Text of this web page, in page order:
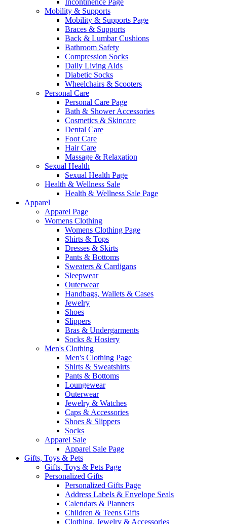
Incontinence Page
Mobility & Supports
Mobility & Supports Page
Braces & Supports
Back & Lumbar Cushions
Bathroom Safety
Compression Socks
Daily Living Aids
Diabetic Socks
Wheelchairs & Scooters
Personal Care
Personal Care Page
Bath & Shower Accessories
Cosmetics & Skincare
Dental Care
Foot Care
Hair Care
Massage & Relaxation
Sexual Health
Sexual Health Page
Health & Wellness Sale
Health & Wellness Sale Page
Apparel
Apparel Page
Womens Clothing
Womens Clothing Page
Shirts & Tops
Dresses & Skirts
Pants & Bottoms
Sweaters & Cardigans
Sleepwear
Outerwear
Handbags, Wallets & Cases
Jewelry
Shoes
Slippers
Bras & Undergarments
Socks & Hosiery
Men's Clothing
Men's Clothing Page
Shirts & Sweatshirts
Pants & Bottoms
Loungewear
Outerwear
Jewelry & Watches
Caps & Accessories
Shoes & Slippers
Socks
Apparel Sale
Apparel Sale Page
Gifts, Toys & Pets
Gifts, Toys & Pets Page
Personalized Gifts
Personalized Gifts Page
Address Labels & Envelope Seals
Calendars & Planners
Children & Teens Gifts
Clothing, Jewelry & Accessories